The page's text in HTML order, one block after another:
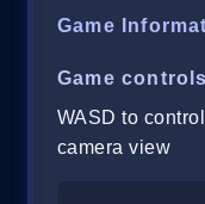
Game
Game controls
WASD to
camera view